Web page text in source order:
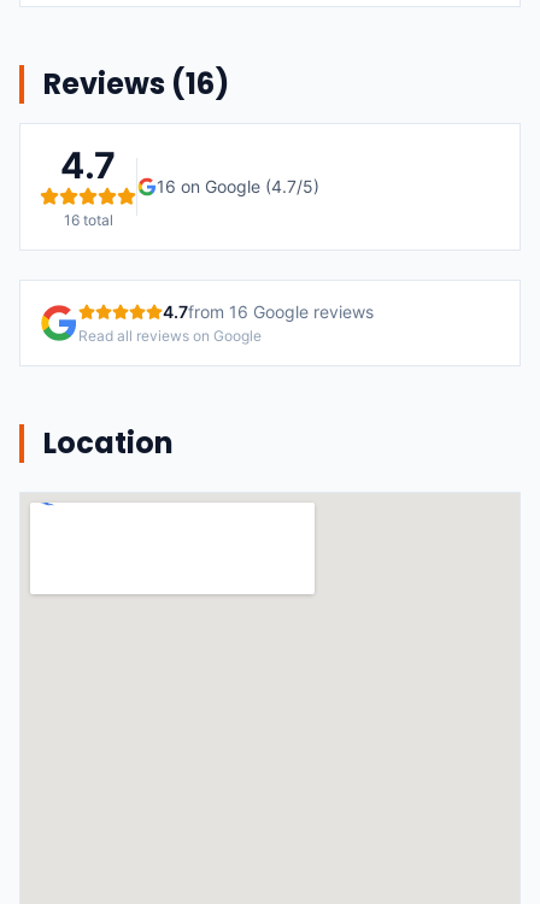
Reviews (16)
4.7
16total
16 on Google (4.7/5)
4.7from 16 Google reviews
Read all reviews on Google
Location